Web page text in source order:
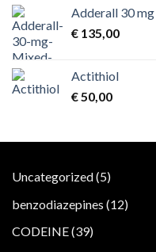
Adderall 30
€ 135,00
Actithiol
€50,00
Uncategorized 55
benzodiazepines 1212
CODEINE 3939